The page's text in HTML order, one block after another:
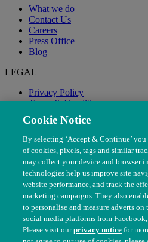
What we do
Contact Us
Careers
Press Office
Blog
LEGAL
Privacy Policy
Terms & Conditions
Modern Slavery
Cookie Notice
By selecting ‘Accept & Continue’
of cookies, pixels, tags and similar
may collect your device and browser
technologies help us improve site
website performance, and track the
marketing campaigns. They also
to personalise and measure adverts
social media platforms from
Please visit ourprivacy notice for